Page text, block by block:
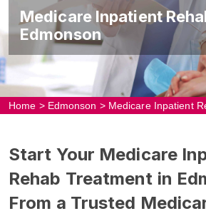
Medicare Inpatient
Edmonson
Home > Edmonson > Medicare Inpatient
Start Your Medicare
Rehab Treatment in
From a Trusted